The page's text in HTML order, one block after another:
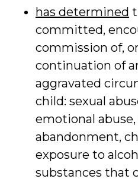
has determined
committed,
commission of,
continuation of
aggravated
child: sexual
emotional
abandonment,
exposure to
substances that